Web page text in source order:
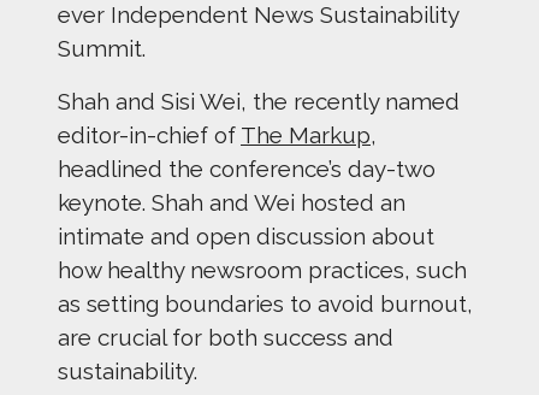
ever Independent News Sustainability
Summit.
Shah and Sisi Wei, the recently named
editor-in-chief of The Markup,
headlined the conference’s day-two
keynote. Shah and Wei hosted an
intimate and open discussion about
how healthy newsroom practices, such
as setting boundaries to avoid burnout,
are crucial for both success and
sustainability.